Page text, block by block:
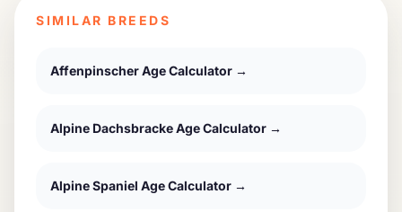
SIMILAR BREEDS
AffenpinscherAge Calculator →
Alpine DachsbrackeAge Calculator →
Alpine Spaniel Age Calculator →